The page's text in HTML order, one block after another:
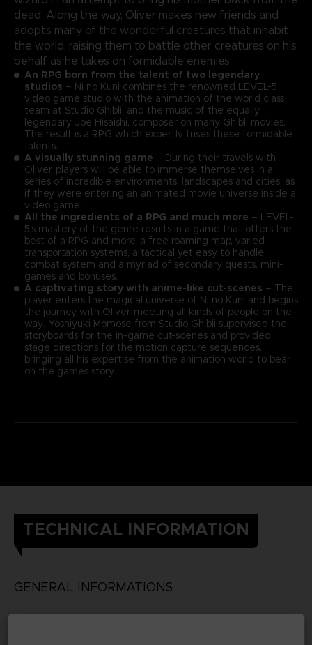
dead. Along the way, Oliver makes new friends and
adopts many of the wonderful creatures that inhabit
the world, raising them to battle other creatures on his
behalf as he takes on formidable enemies.
An RPG born from the talent of two legendary
studios – Ni no Kuni combines the renowned LEVEL-5
video game studio with the animation of the world class
team at Studio Ghibli, and the music of the equally
legendary Joe Hisaishi, composer on many Ghibli movies.
The result is a RPG which expertly fuses these formidable
talents.
A visually stunning game – During their travels with
Oliver, players will be able to immerse themselves in a
series of incredible environments, landscapes and cities, as
if they were entering an animated movie universe inside a
video game.
All the ingredients of a RPG and much more – LEVEL-
5’s mastery of the genre results in a game that offers the
best of a RPG and more: a free roaming map, varied
transportation systems, a tactical yet easy to handle
combat system and a myriad of secondary quests, mini-
games and bonuses.
A captivating story with anime-like cut-scenes – The
player enters the magical universe of Ni no Kuni and begins
the journey with Oliver, meeting all kinds of people on the
way. Yoshiyuki Momose from Studio Ghibli supervised the
storyboards for the in-game cut-scenes and provided
stage directions for the motion capture sequences,
bringing all his expertise from the animation world to bear
on the game’s story.
TECHNICAL INFORMATION
GENERAL INFORMATIONS
Genre